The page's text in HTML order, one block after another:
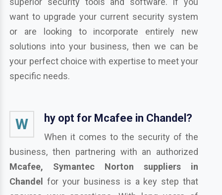
want to upgrade your current security system
or are looking to incorporate entirely new
solutions into your business, then we can be
your perfect choice with expertise to meet your
specific needs.
W hy opt for Mcafee in Chandel?
When it comes to the security of the
business, then partnering with an authorized
Mcafee, Symantec Norton suppliers in
Chandelfor your business is a key step that